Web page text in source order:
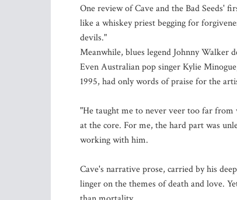
One review of Cave and the Bad Seeds'
like a whiskey priest begging for
devils."
Meanwhile, blues legend Johnny Walker
Even Australian pop singer Kylie
1995, had only words of praise for the
"He taught me to never veer too far
at the core. For me, the hard part was
working with him.
Cave's narrative prose, carried by his
linger on the themes of death and love.